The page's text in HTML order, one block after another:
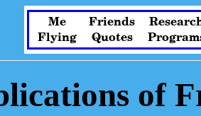
Me Friends
Flying
Quotes
of